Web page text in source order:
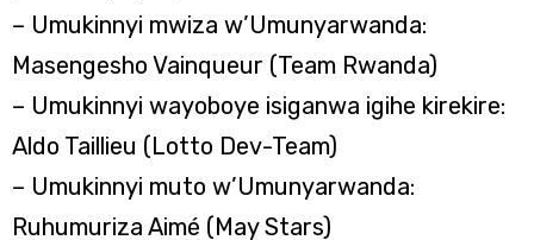
– Umukinnyi mwiza w’Umunyarwanda:
Masengesho Vainqueur (Team Rwanda)
– Umukinnyi wayoboye isiganwa igihe kirekire:
Aldo Taillieu (Lotto Dev-Team)
– Umukinnyi muto w’Umunyarwanda:
Ruhumuriza Aimé (May Stars)